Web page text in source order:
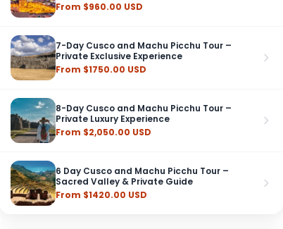
From $960.00 USD
7-Day Cusco and Machu Picchu Tour –
Private Exclusive Experience
From $1750.00 USD
8-Day Cusco and Machu Picchu Tour –
Private Luxury Experience
From $2,050.00 USD
6 Day Cusco and Machu Picchu Tour –
Sacred Valley & Private Guide
From $1420.00 USD